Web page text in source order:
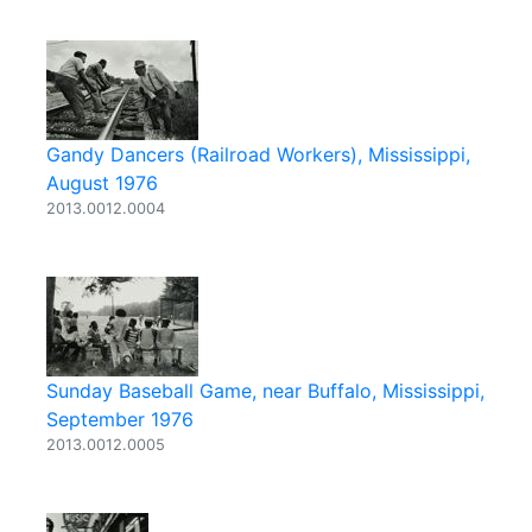
Gandy Dancers (Railroad Workers), Mississippi,
August 1976
2013.0012.0004
Sunday Baseball Game, near Buffalo, Mississippi,
September 1976
2013.0012.0005